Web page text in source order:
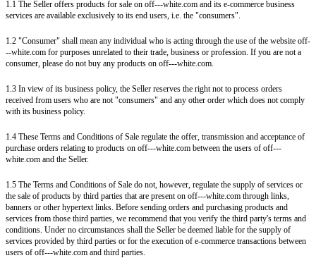
1.1 The Seller offers products for sale on off---white.com and its e-commerce business
services are available exclusively to its end users, i.e. the "consumers".
1.2 "Consumer" shall mean any individual who is acting through the use of the website off-
--white.com for purposes unrelated to their trade, business or profession. If you are not a
consumer, please do not buy any products on off---white.com.
1.3 In view of its business policy, the Seller reserves the right not to process orders
received from users who are not "consumers" and any other order which does not comply
with its business policy.
1.4 These Terms and Conditions of Sale regulate the offer, transmission and acceptance of
purchase orders relating to products on off---white.com between the users of off---
white.com and the Seller.
1.5 The Terms and Conditions of Sale do not, however, regulate the supply of services or
the sale of products by third parties that are present on off---white.com through links,
banners or other hypertext links. Before sending orders and purchasing products and
services from those third parties, we recommend that you verify the third party's terms and
conditions. Under no circumstances shall the Seller be deemed liable for the supply of
services provided by third parties or for the execution of e-commerce transactions between
users of off---white.com and third parties.